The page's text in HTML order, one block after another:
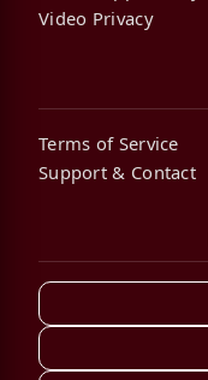
Video Privacy
Terms of Service
Support & Contact